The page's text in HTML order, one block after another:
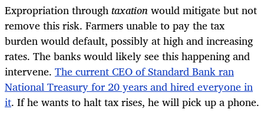
Expropriation throughtaxationwould mitigate but not
remove this risk. Farmers unable to pay the tax
burden would default, possibly at high and increasing
rates. The banks would likely see this happening and
intervene. The current CEO of Standard Bank ran
National Treasury for 20 years and hired everyone in
it. If he wants to halt tax rises, he will pick up a phone.